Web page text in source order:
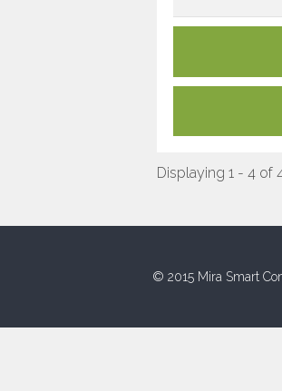
Displaying 1 - 4 of
© 2015 Mira Smart